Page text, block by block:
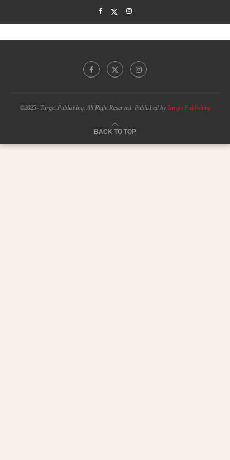
©2025- Target Publishing. All Right Reserved. Published byTarget Publishing
BACK TO TOP